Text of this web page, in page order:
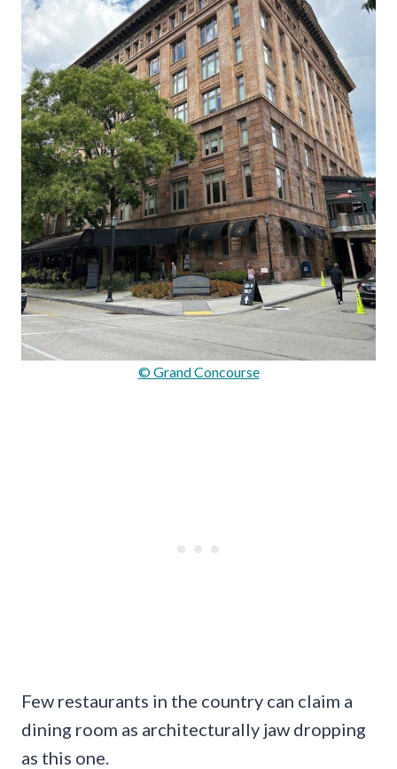
© Grand Concourse
Few restaurants in the country can claim a
dining room as architecturally jaw dropping
as this one.